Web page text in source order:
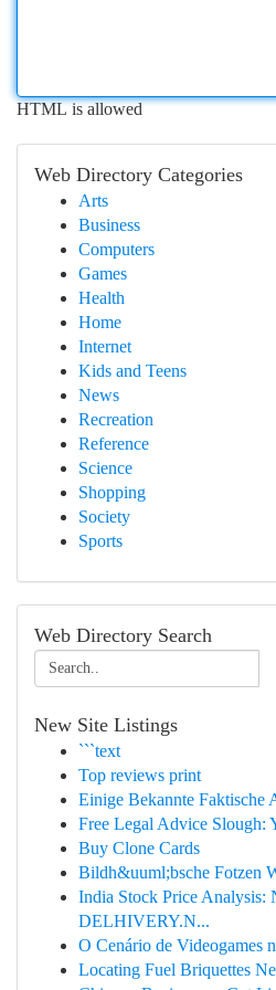
HTML is allowed
Web Directory Categories
Arts
Business
Computers
Games
Health
Home
Internet
Kids and Teens
News
Recreation
Reference
Science
Shopping
Society
Sports
Web Directory Search
New Site Listings
```text
Top reviews print
Einige Bekannte Faktische
Free Legal Advice Slough:
Buy Clone Cards
Bildh&uuml;bsche Fotzen
India Stock Price Analysis:
DELHIVERY.N...
O Cenário de Videogames
Locating Fuel Briquettes